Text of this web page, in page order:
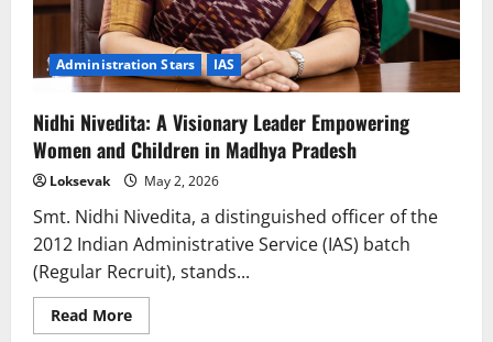
Administration Stars IAS
Nidhi Nivedita: A Visionary Leader Empowering
Women and Children in Madhya Pradesh
Loksevak May 2, 2026
Smt. Nidhi Nivedita, a distinguished officer of the
2012 Indian Administrative Service (IAS) batch
(Regular Recruit), stands...
Read MoreRead
more